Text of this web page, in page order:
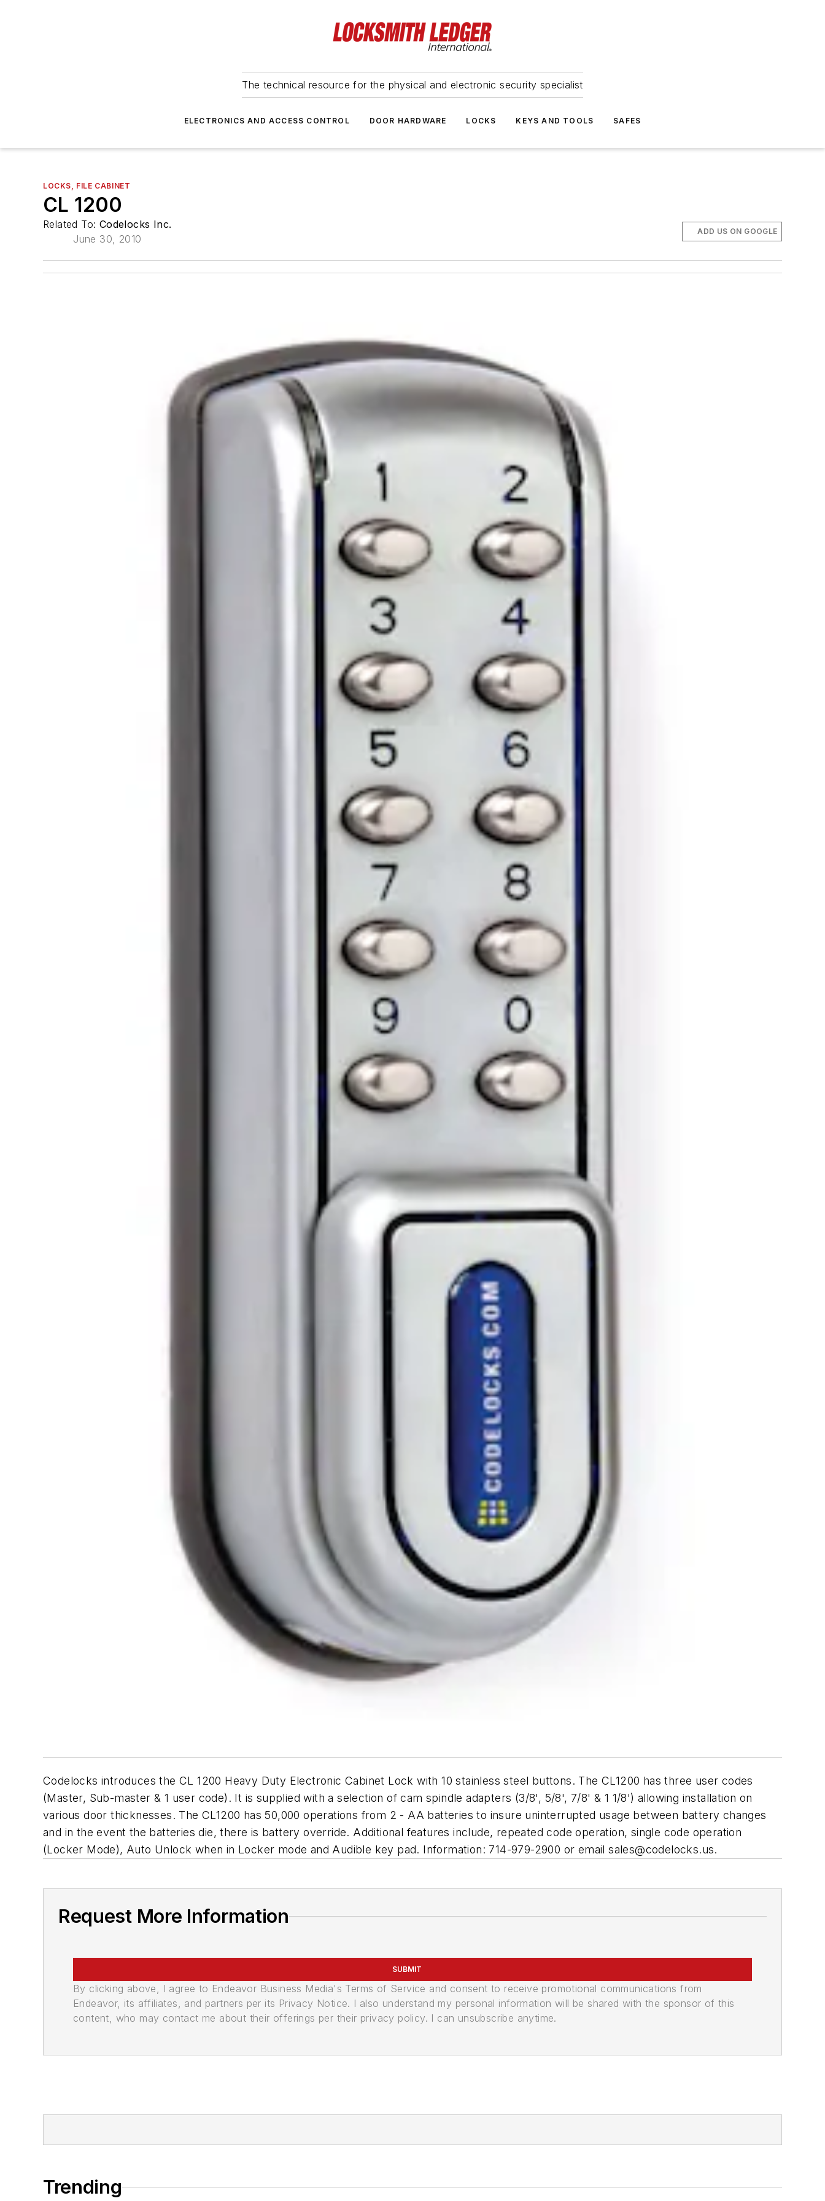
The technical resource for the physical and electronic security specialist
ELECTRONICS AND ACCESS CONTROL DOOR HARDWARE LOCKS KEYS AND TOOLS SAFES
LOCKS, FILE CABINET
CL 1200
Related To: Codelocks Inc.
June 30, 2010
ADD US ON GOOGLE
Codelocks introduces the CL 1200 Heavy Duty Electronic Cabinet Lock with 10 stainless steel buttons. The CL1200 has three user codes
(Master, Sub-master & 1 user code). It is supplied with a selection of cam spindle adapters (3/8', 5/8', 7/8' & 1 1/8') allowing installation on
various door thicknesses. The CL1200 has 50,000 operations from 2 - AA batteries to insure uninterrupted usage between battery changes
and in the event the batteries die, there is battery override. Additional features include, repeated code operation, single code operation
(Locker Mode), Auto Unlock when in Locker mode and Audible key pad. Information: 714-979-2900 or emailsales@codelocks.us.
Request More Information
SUBMIT
By clicking above, I agree to Endeavor Business Media's Terms of Service and consent to receive promotional communications from
Endeavor, its affiliates, and partners per its Privacy Notice. I also understand my personal information will be shared with the sponsor of this
content, who may contact me about their offerings per their privacy policy. I can unsubscribe anytime.
Trending